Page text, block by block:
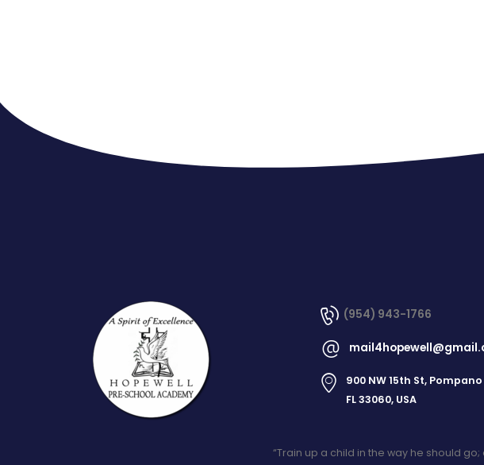
(954) 943-1766
900 NW 15th St,
FL 33060, USA
“Train up a child in the way he should